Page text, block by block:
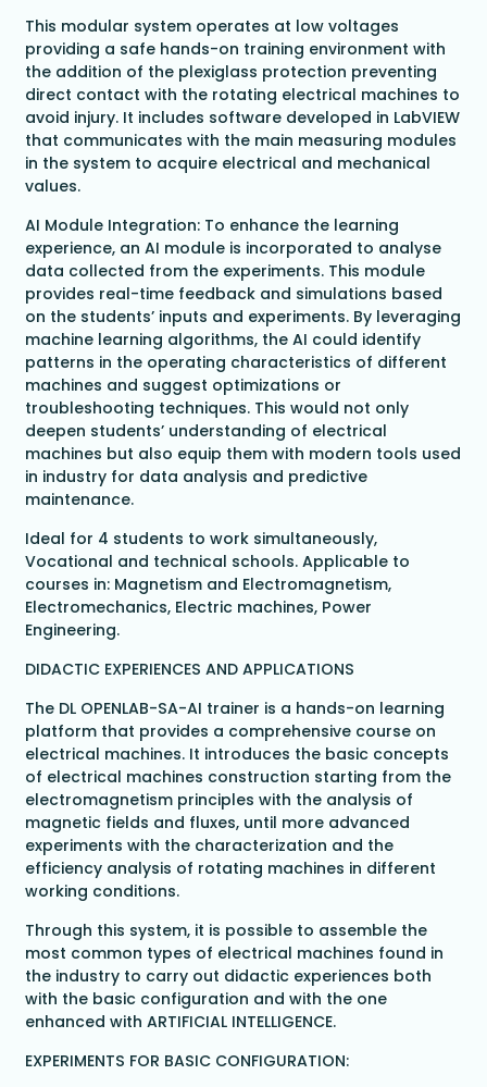
This modular system operates at low voltages
providing a safe hands-on training environment with
the addition of the plexiglass protection preventing
direct contact with the rotating electrical machines to
avoid injury. It includes software developed in LabVIEW
that communicates with the main measuring modules
in the system to acquire electrical and mechanical
values.
AI Module Integration: To enhance the learning
experience, an AI module is incorporated to analyse
data collected from the experiments. This module
provides real-time feedback and simulations based
on the students’ inputs and experiments. By leveraging
machine learning algorithms, the AI could identify
patterns in the operating characteristics of different
machines and suggest optimizations or
troubleshooting techniques. This would not only
deepen students’ understanding of electrical
machines but also equip them with modern tools used
in industry for data analysis and predictive
maintenance.
Ideal for 4 students to work simultaneously,
Vocational and technical schools. Applicable to
courses in: Magnetism and Electromagnetism,
Electromechanics, Electric machines, Power
Engineering.
DIDACTIC EXPERIENCES AND APPLICATIONS
The DL OPENLAB-SA-AI trainer is a hands-on learning
platform that provides a comprehensive course on
electrical machines. It introduces the basic concepts
of electrical machines construction starting from the
electromagnetism principles with the analysis of
magnetic fields and fluxes, until more advanced
experiments with the characterization and the
efficiency analysis of rotating machines in different
working conditions.
Through this system, it is possible to assemble the
most common types of electrical machines found in
the industry to carry out didactic experiences both
with the basic configuration and with the one
enhanced with ARTIFICIAL INTELLIGENCE.
EXPERIMENTS FOR BASIC CONFIGURATION: